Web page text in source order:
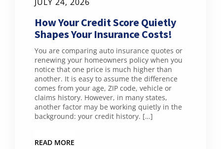
How Your Credit Score Quietly
Shapes Your Insurance Costs!
You are comparing auto insurance quotes or
renewing your homeowners policy when you
notice that one price is much higher than
another. It is easy to assume the difference
comes from your age, ZIP code, vehicle or
claims history. However, in many states,
another factor may be working quietly in the
background: your credit history. […]
READ MORE